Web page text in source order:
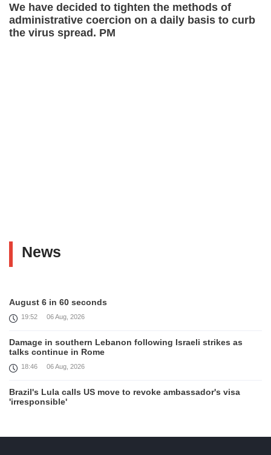
We have decided to tighten the methods of
administrative coercion on a daily basis to curb
the virus spread. PM
News
August 6 in 60 seconds
19:52 06 Aug, 2026
Damage in southern Lebanon following Israeli strikes as
talks continue in Rome
18:46 06 Aug, 2026
Brazil's Lula calls US move to revoke ambassador's visa
'irresponsible'